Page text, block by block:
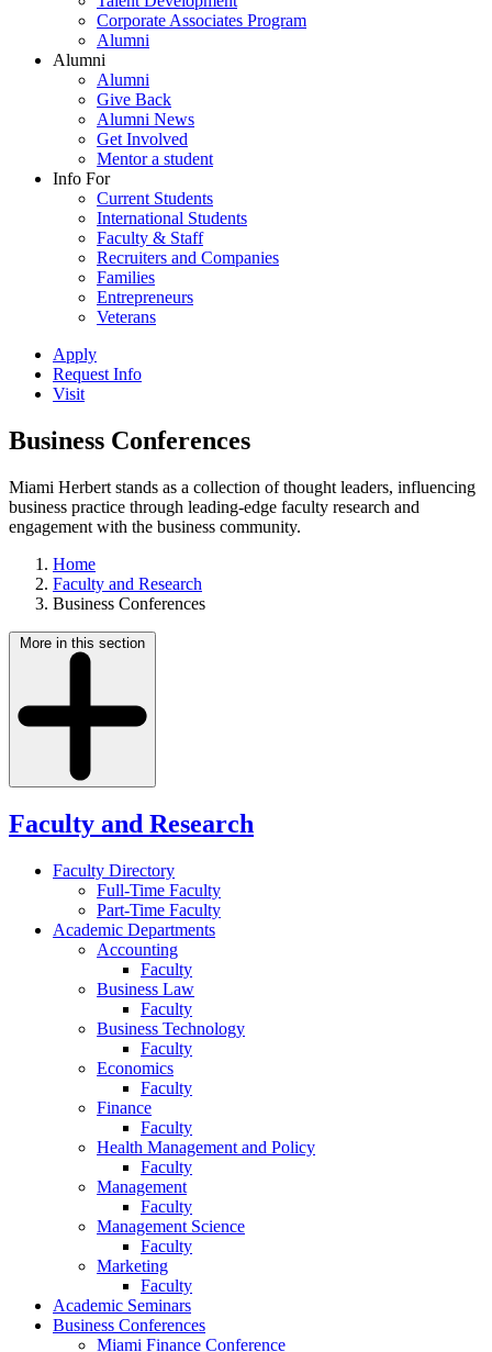
Corporate Associates Program
Alumni
Alumni
Alumni
Give Back
Alumni News
Get Involved
Mentor a student
Info For
Current Students
International Students
Faculty & Staff
Recruiters and Companies
Families
Entrepreneurs
Veterans
Apply
Request Info
Visit
Business Conferences
Miami Herbert stands as a collection of thought leaders, influencing
business practice through leading-edge faculty research and
engagement with the business community.
Home
Faculty and Research
Business Conferences
More in this section
Faculty and Research
Faculty Directory
Full-Time Faculty
Part-Time Faculty
Academic Departments
Accounting
Faculty
Business Law
Faculty
Business Technology
Faculty
Economics
Faculty
Finance
Faculty
Health Management and Policy
Faculty
Management
Faculty
Management Science
Faculty
Marketing
Faculty
Academic Seminars
Business Conferences
Miami Finance Conference